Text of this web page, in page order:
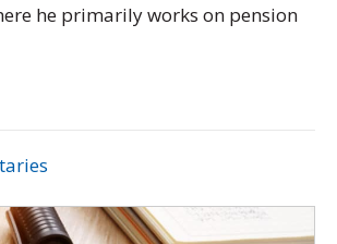
he primarily works on pension